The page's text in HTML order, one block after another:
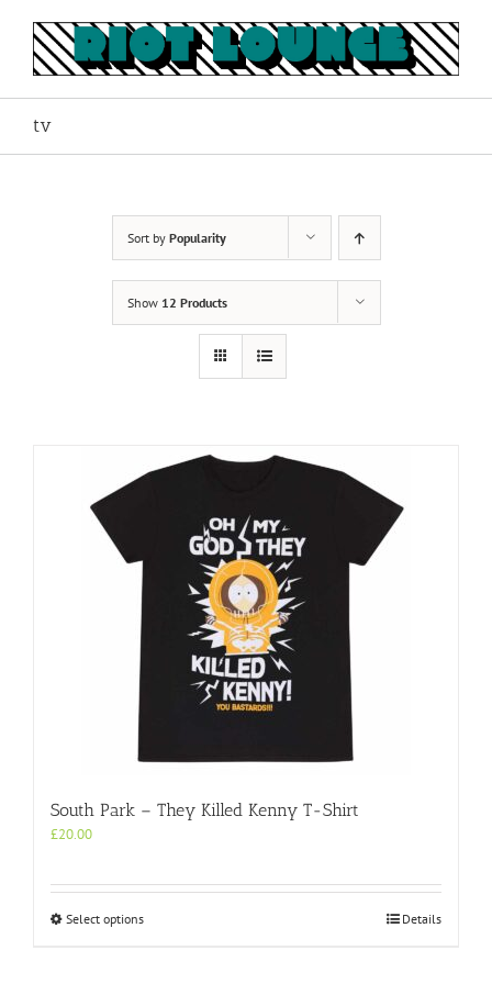
content
tv
Sort by Popularity
Show 12 Products
South Park – They Killed Kenny T-Shirt
£20.00
Select optionsThis
Details